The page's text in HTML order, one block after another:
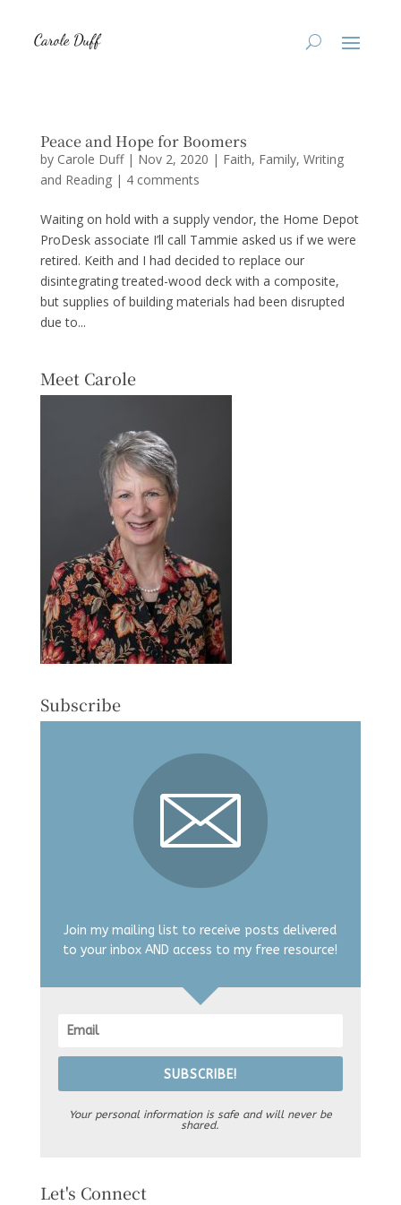
Peace and Hope for Boomers
by Carole Duff| Nov 2, 2020 | Faith, Family, Writing
and Reading| 4 comments
Waiting on hold with a supply vendor, the Home Depot
ProDesk associate I’ll call Tammie asked us if we were
retired. Keith and I had decided to replace our
disintegrating treated-wood deck with a composite,
but supplies of building materials had been disrupted
due to...
Meet Carole
Subscribe
Join my mailing list to receive posts delivered
to your inbox AND access to my free resource!
SUBSCRIBE!
Your personal information is safe and will never be
shared.
Let's Connect